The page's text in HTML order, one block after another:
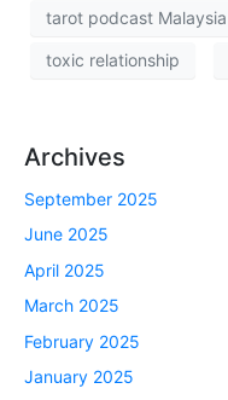
tarot podcast Malaysia
toxic relationship
Archives
September 2025
June 2025
April 2025
March 2025
February 2025
January 2025